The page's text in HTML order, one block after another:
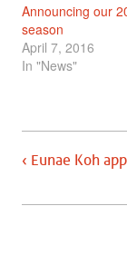
Announcing our
season
April 7, 2016
In "News"
‹ Eunae Koh